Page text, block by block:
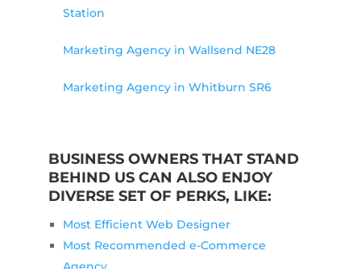
Station
Marketing Agency in Wallsend NE28
Marketing Agency in Whitburn SR6
BUSINESS OWNERS THAT STAND
BEHIND US CAN ALSO ENJOY
DIVERSE SET OF PERKS, LIKE:
Most Efficient Web Designer
Most Recommended e-Commerce
Agency